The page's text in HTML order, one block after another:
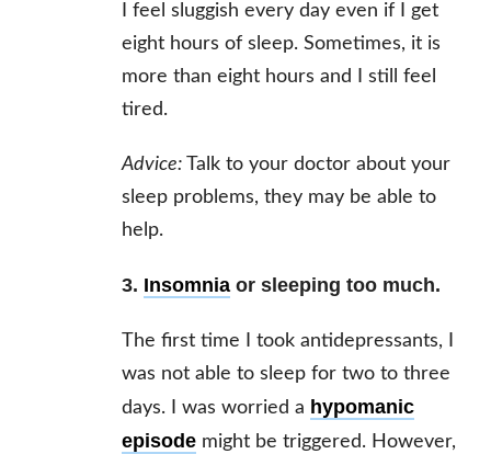
I feel sluggish every day even if I get
eight hours of sleep. Sometimes, it is
more than eight hours and I still feel
tired.
Advice: Talk to your doctor about your
sleep problems, they may be able to
help.
3. Insomnia or sleeping too much.
The first time I took antidepressants, I
was not able to sleep for two to three
days. I was worried a hypomanic
episode might be triggered. However,